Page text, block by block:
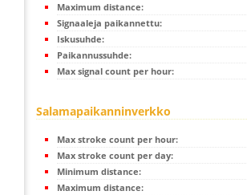
Maximum distance:
Signaaleja paikannettu:
Iskusuhde:
Paikannussuhde:
Max signal count per hour:
Salamapaikanninverkko
Max stroke count per hour:
Max stroke count per day:
Minimum distance:
Maximum distance: